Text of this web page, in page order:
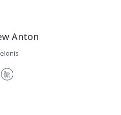
Anton